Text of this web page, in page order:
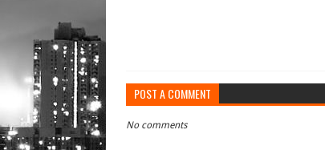
POST A COMMENT
No comments